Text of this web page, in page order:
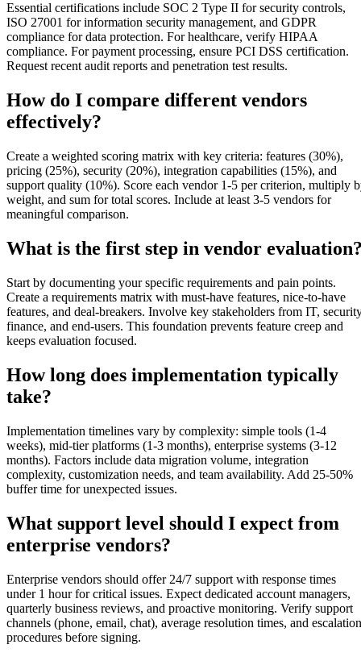
Essential certifications include SOC 2 Type II for security controls,
ISO 27001 for information security management, and GDPR
compliance for data protection. For healthcare, verify HIPAA
compliance. For payment processing, ensure PCI DSS certification.
Request recent audit reports and penetration test results.
How do I compare different vendors
effectively?
Create a weighted scoring matrix with key criteria: features (30%),
pricing (25%), security (20%), integration capabilities (15%), and
support quality (10%). Score each vendor 1-5 per criterion, multiply
weight, and sum for total scores. Include at least 3-5 vendors for
meaningful comparison.
What is the first step in vendor
Start by documenting your specific requirements and pain points.
Create a requirements matrix with must-have features, nice-to-have
features, and deal-breakers. Involve key stakeholders from IT,
finance, and end-users. This foundation prevents feature creep and
keeps evaluation focused.
How long does implementation typically
take?
Implementation timelines vary by complexity: simple tools (1-4
weeks), mid-tier platforms (1-3 months), enterprise systems (3-12
months). Factors include data migration volume, integration
complexity, customization needs, and team availability. Add 25-50%
buffer time for unexpected issues.
What support level should I expect from
enterprise vendors?
Enterprise vendors should offer 24/7 support with response times
under 1 hour for critical issues. Expect dedicated account managers,
quarterly business reviews, and proactive monitoring. Verify support
channels (phone, email, chat), average resolution times, and escalation
procedures before signing.